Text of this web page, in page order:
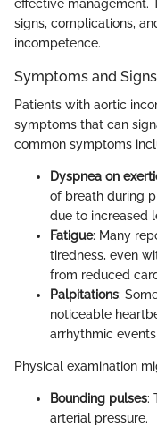
effective management.
signs, complications,
incompetence.
Symptoms and Signs
Patients with aortic
symptoms that can
common symptoms
Dyspnea on
of breath during
due to increased
Fatigue: Many
tiredness, even
from reduced
Palpitations:
noticeable
arrhythmic
Physical examination
Bounding pulses:
arterial pressure.